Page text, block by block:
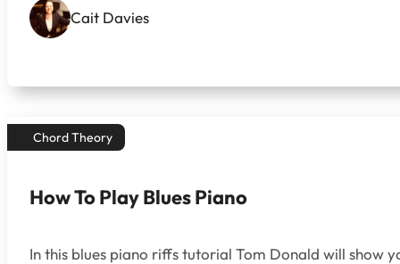
Cait Davies
Chord Theory
How To Play Blues Piano
In this blues piano riffs tutorial Tom Donald will show